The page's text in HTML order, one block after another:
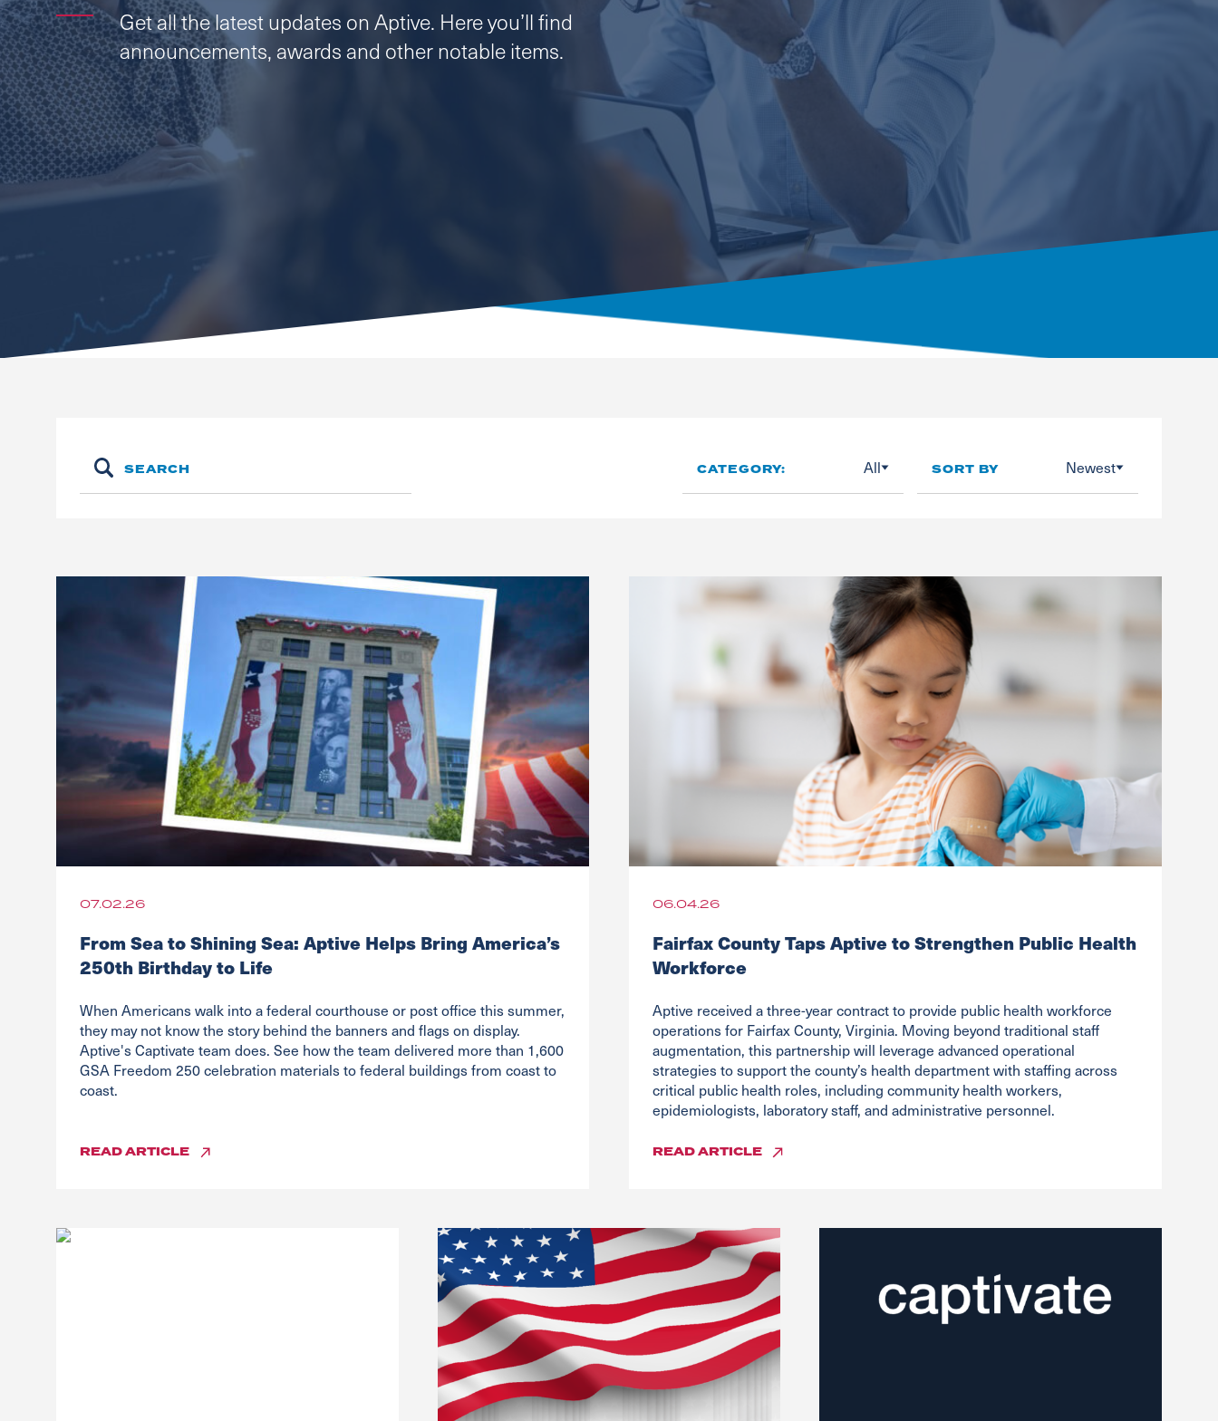
Get all the latest updates on Aptive. Here you’ll find
announcements, awards and other notable items.
CATEGORY: All SORT BY Newest
07.02.26
From Sea to Shining Sea: Aptive Helps Bring America’s
250th Birthday to Life
When Americans walk into a federal courthouse or post office this summer,
they may not know the story behind the banners and flags on display.
Aptive's Captivate team does. See how the team delivered more than 1,600
GSA Freedom 250 celebration materials to federal buildings from coast to
coast.
READARTICLE
06.04.26
Fairfax County Taps Aptive to Strengthen Public Health
Workforce
Aptive received a three-year contract to provide public health workforce
operations for Fairfax County, Virginia. Moving beyond traditional staff
augmentation, this partnership will leverage advanced operational
strategies to support the county’s health department with staffing across
critical public health roles, including community health workers,
epidemiologists, laboratory staff, and administrative personnel.
READARTICLE